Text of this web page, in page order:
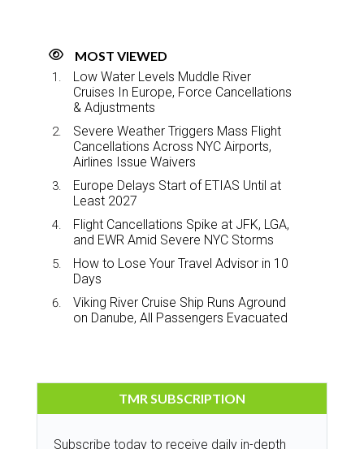
MOST VIEWED
Low Water Levels Muddle River
Cruises In Europe, Force Cancellations
& Adjustments
Severe Weather Triggers Mass Flight
Cancellations Across NYC Airports,
Airlines Issue Waivers
Europe Delays Start of ETIAS Until at
Least 2027
Flight Cancellations Spike at JFK, LGA,
and EWR Amid Severe NYC Storms
How to Lose Your Travel Advisor in 10
Days
Viking River Cruise Ship Runs Aground
on Danube, All Passengers Evacuated
TMR SUBSCRIPTION
Subscribe today to receive daily in-depth